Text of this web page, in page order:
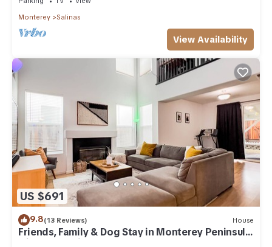
Monterey
Salinas
View Availability
US $691
9.8(13 Reviews) House
Friends, Family & Dog Stay in Monterey Peninsula
with AC & Grill